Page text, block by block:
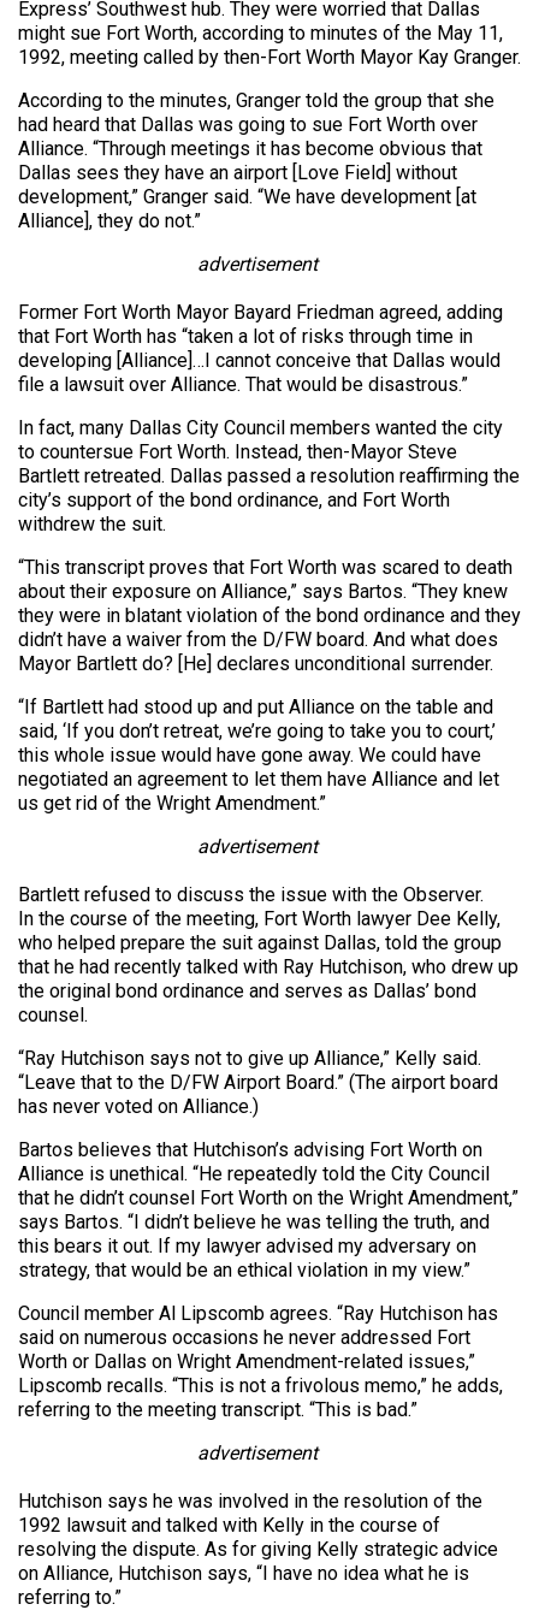
Express’ Southwest hub. They were worried that Dallas
might sue Fort Worth, according to minutes of the May 11,
1992, meeting called by then-Fort Worth Mayor Kay Granger.
According to the minutes, Granger told the group that she
had heard that Dallas was going to sue Fort Worth over
Alliance. “Through meetings it has become obvious that
Dallas sees they have an airport [Love Field] without
development,” Granger said. “We have development [at
Alliance], they do not.”
advertisement
Former Fort Worth Mayor Bayard Friedman agreed, adding
that Fort Worth has “taken a lot of risks through time in
developing [Alliance]…I cannot conceive that Dallas would
file a lawsuit over Alliance. That would be disastrous.”
In fact, many Dallas City Council members wanted the city
to countersue Fort Worth. Instead, then-Mayor Steve
Bartlett retreated. Dallas passed a resolution reaffirming the
city’s support of the bond ordinance, and Fort Worth
withdrew the suit.
“This transcript proves that Fort Worth was scared to death
about their exposure on Alliance,” says Bartos. “They knew
they were in blatant violation of the bond ordinance and they
didn’t have a waiver from the D/FW board. And what does
Mayor Bartlett do? [He] declares unconditional surrender.
“If Bartlett had stood up and put Alliance on the table and
said, ‘If you don’t retreat, we’re going to take you to court,’
this whole issue would have gone away. We could have
negotiated an agreement to let them have Alliance and let
us get rid of the Wright Amendment.”
advertisement
Bartlett refused to discuss the issue with the Observer.
In the course of the meeting, Fort Worth lawyer Dee Kelly,
who helped prepare the suit against Dallas, told the group
that he had recently talked with Ray Hutchison, who drew up
the original bond ordinance and serves as Dallas’ bond
counsel.
“Ray Hutchison says not to give up Alliance,” Kelly said.
“Leave that to the D/FW Airport Board.” (The airport board
has never voted on Alliance.)
Bartos believes that Hutchison’s advising Fort Worth on
Alliance is unethical. “He repeatedly told the City Council
that he didn’t counsel Fort Worth on the Wright Amendment,”
says Bartos. “I didn’t believe he was telling the truth, and
this bears it out. If my lawyer advised my adversary on
strategy, that would be an ethical violation in my view.”
Council member Al Lipscomb agrees. “Ray Hutchison has
said on numerous occasions he never addressed Fort
Worth or Dallas on Wright Amendment-related issues,”
Lipscomb recalls. “This is not a frivolous memo,” he adds,
referring to the meeting transcript. “This is bad.”
advertisement
Hutchison says he was involved in the resolution of the
1992 lawsuit and talked with Kelly in the course of
resolving the dispute. As for giving Kelly strategic advice
on Alliance, Hutchison says, “I have no idea what he is
referring to.”